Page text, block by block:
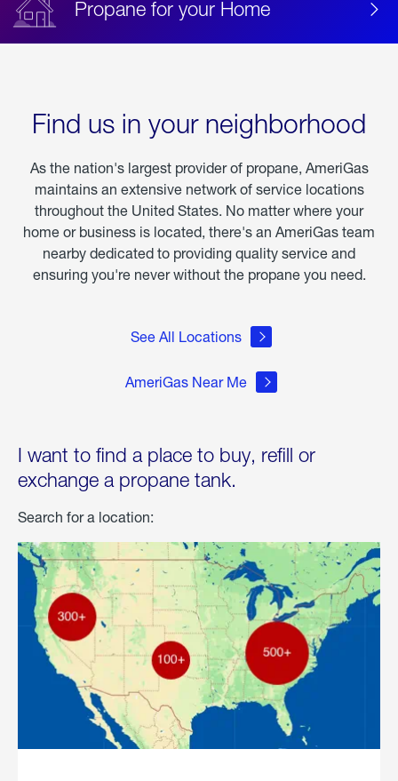
Propane for your Home
Find us in your neighborhood
As the nation's largest provider of propane, AmeriGas
maintains an extensive network of service locations
throughout the United States. No matter where your
home or business is located, there's an AmeriGas team
nearby dedicated to providing quality service and
ensuring you're never without the propane you need.
See All Locations
AmeriGas Near Me
I want to find a place to buy, refill or
exchange a propane tank.
Search for a location: